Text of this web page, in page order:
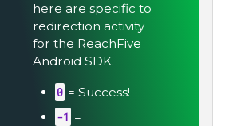
here are specific to
redirection activity
for the ReachFive
Android SDK.
0 = Success!
-1 =